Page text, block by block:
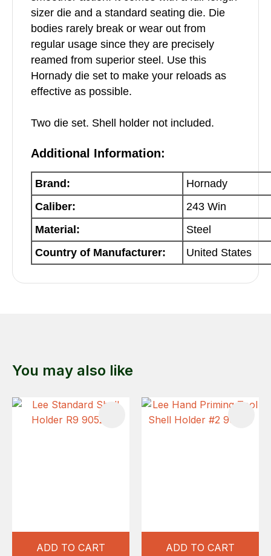
sizer die and a standard seating die. Die
bodies rarely break or wear out from
regular usage since they are precisely
reamed from superior steel. Use this
Hornady die set to make your reloads as
effective as possible.
Two die set. Shell holder not included.
Additional Information:
Brand:
Hornady
Caliber:
243 Win
Material:
Steel
Country of Manufacturer:
United States
You may also like
ADD TO CART ADD TO CART